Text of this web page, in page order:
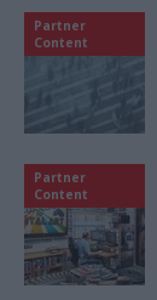
Partner
Content
Partner
Content